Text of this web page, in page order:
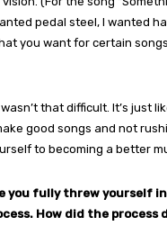
pedal steel, I wanted
you want for certain
that difficult. It’s just
good songs and not
to becoming a better
you fully threw yourself
How did the process